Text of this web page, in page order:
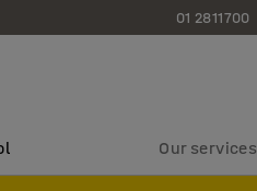
01 2811700
Our services